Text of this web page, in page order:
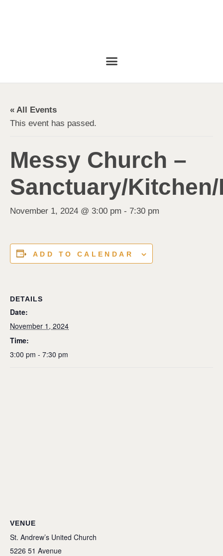
« All Events
This event has passed.
Messy Church –
Sanctuary/
November 1, 2024 @ 3:00 pm - 7:30 pm
ADD TO CALENDAR
DETAILS
Date:
November 1, 2024
Time:
3:00 pm - 7:30 pm
VENUE
St. Andrew’s United Church
5226 51 Avenue